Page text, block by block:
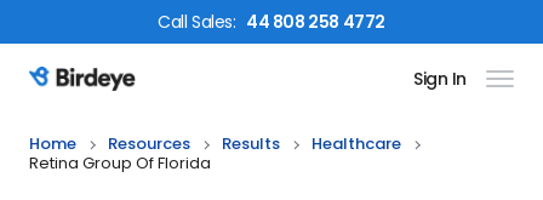
CallSales: 44 808 258 4772
Birdeye Logo Sign In
Home Resources Results
Healthcare
Retina Group Of Florida